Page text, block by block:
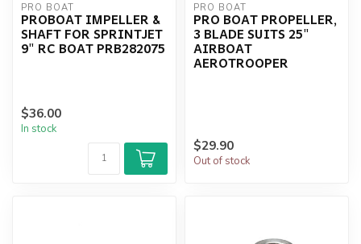
PRO BOAT
PROBOAT IMPELLER &
SHAFT FOR SPRINTJET
9" RC BOAT PRB282075
$36.00
In stock
PRO BOAT
PRO BOAT PROPELLER,
3 BLADE SUITS 25"
AIRBOAT
AEROTROOPER
$29.90
Out of stock